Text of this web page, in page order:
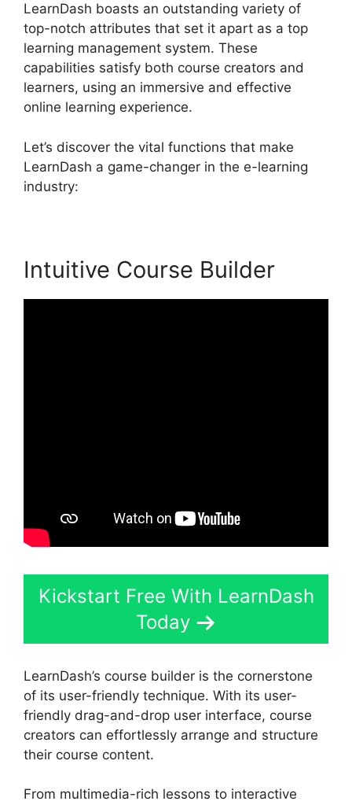
LearnDash boasts an outstanding variety of
top-notch attributes that set it apart as a top
learning management system. These
capabilities satisfy both course creators and
learners, using an immersive and effective
online learning experience.
Let’s discover the vital functions that make
LearnDash a game-changer in the e-learning
industry:
Intuitive Course Builder
Kickstart Free With LearnDash
Today
LearnDash’s course builder is the cornerstone
of its user-friendly technique. With its user-
friendly drag-and-drop user interface, course
creators can effortlessly arrange and structure
their course content.
From multimedia-rich lessons to interactive